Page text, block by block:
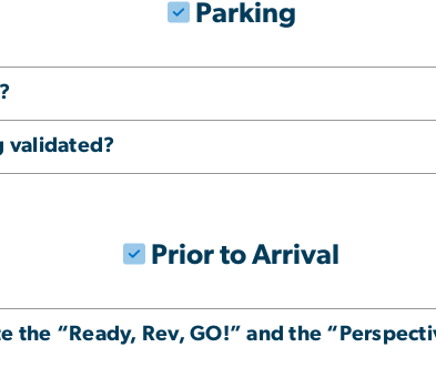
Parking
validated?
Prior to Arrival
the “Ready, Rev, GO!” and the